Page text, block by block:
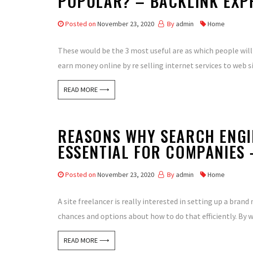
Posted on November 23, 2020 By admin Home
These would be the 3 most useful are as which people
earn money online by re selling internet services to web
READ MORE ⟶
REASONS WHY SEARCH
ESSENTIAL FOR
Posted on November 23, 2020 By admin Home
A site freelancer is really interested in setting up a
chances and options about how to do that efficiently. By
READ MORE ⟶